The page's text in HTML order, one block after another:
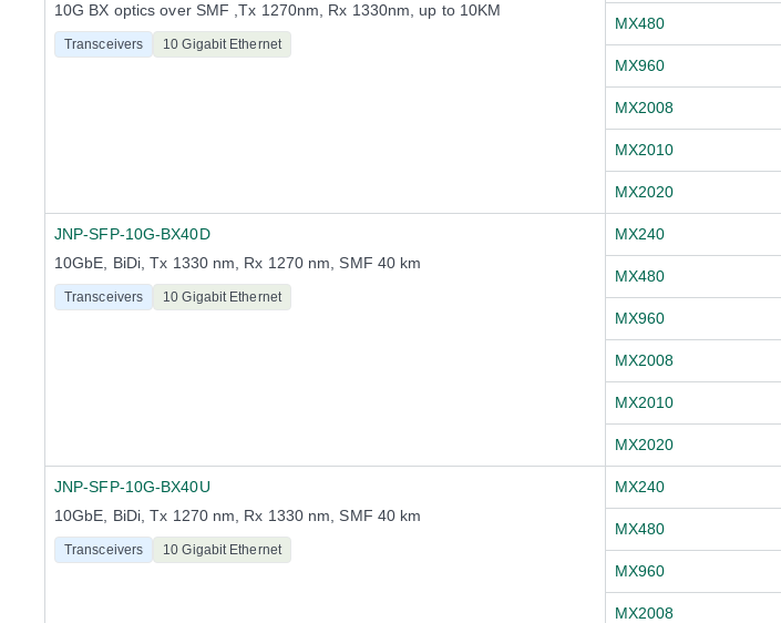
10G BX optics over SMF ,Tx 1270nm, Rx 1330nm, up to 10KM
Transceivers 10 Gigabit Ethernet
MX480
MX960
MX2008
MX2010
MX2020
JNP-SFP-10G-BX40D
10GbE, BiDi, Tx 1330 nm, Rx 1270 nm, SMF 40 km
Transceivers 10 Gigabit Ethernet
MX240
MX480
MX960
MX2008
MX2010
MX2020
JNP-SFP-10G-BX40U
10GbE, BiDi, Tx 1270 nm, Rx 1330 nm, SMF 40 km
Transceivers 10 Gigabit Ethernet
MX240
MX480
MX960
MX2008